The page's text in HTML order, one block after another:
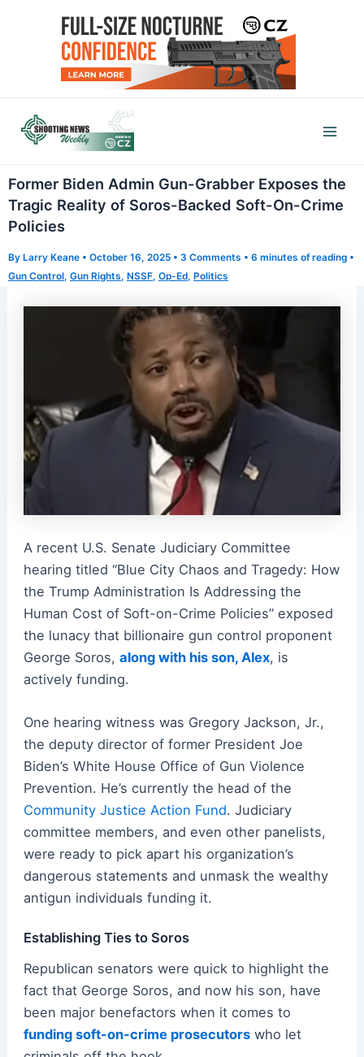
Former Biden Admin Gun-Grabber Exposes the
Tragic Reality of Soros-Backed Soft-On-Crime
Policies
By Larry Keane • October 16, 2025 • 3 Comments • 6 minutes of reading •
Gun Control, Gun Rights, NSSF, Op-Ed, Politics
A recent U.S. Senate Judiciary Committee
hearing titled “Blue City Chaos and Tragedy: How
the Trump Administration Is Addressing the
Human Cost of Soft-on-Crime Policies” exposed
the lunacy that billionaire gun control proponent
George Soros, along with his son, Alex, is
actively funding.
One hearing witness was Gregory Jackson, Jr.,
the deputy director of former President Joe
Biden’s White House Office of Gun Violence
Prevention. He’s currently the head of the
Community Justice Action Fund. Judiciary
committee members, and even other panelists,
were ready to pick apart his organization’s
dangerous statements and unmask the wealthy
antigun individuals funding it.
Establishing Ties to Soros
Republican senators were quick to highlight the
fact that George Soros, and now his son, have
been major benefactors when it comes to
funding soft-on-crime prosecutorswho let